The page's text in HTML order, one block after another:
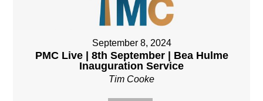
September 8, 2024
PMC Live | 8th September | Bea Hulme
Inauguration Service
Tim Cooke